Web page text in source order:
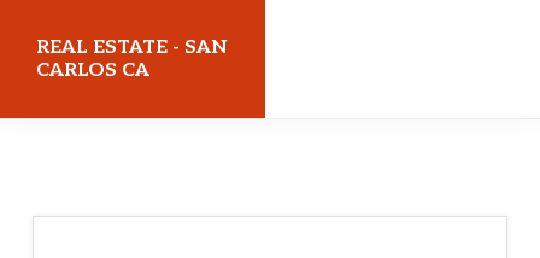
REAL ESTATE - SAN
CARLOS CA